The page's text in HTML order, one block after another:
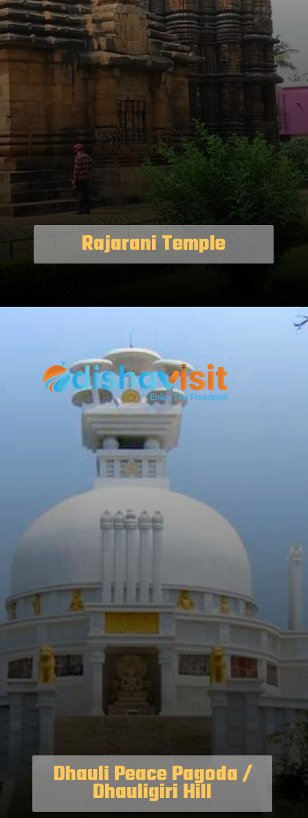
Rajarani Temple
Dhauli Peace Pagoda /
Dhauligiri Hill